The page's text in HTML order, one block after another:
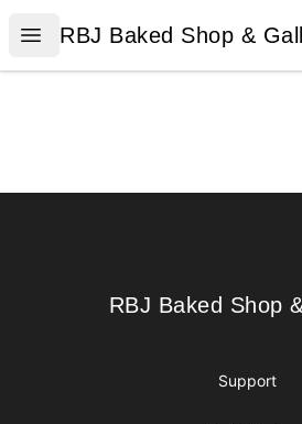
Open menu
RBJ Baked Shop & Gallery
RBJ Baked Shop &
RBJ Baked Shop &
RBJ Baked Shop
Support